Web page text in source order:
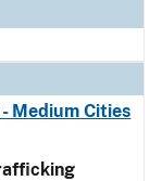
Medium Cities